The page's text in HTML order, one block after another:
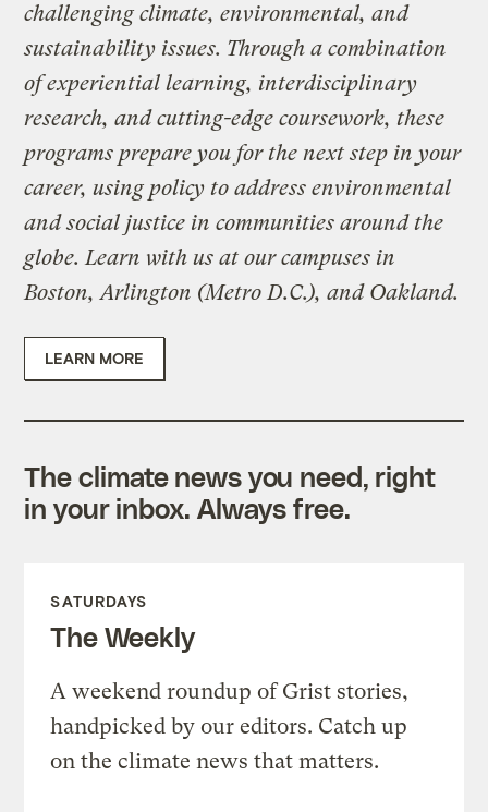
challenging climate, environmental, and
sustainability issues. Through a combination
of experiential learning, interdisciplinary
research, and cutting-edge coursework, these
programs prepare you for the next step in your
career, using policy to address environmental
and social justice in communities around the
globe. Learn with us at our campuses in
Boston, Arlington (Metro D.C.), and Oakland.
LEARN MORE
The climate news you need, right
in your inbox. Always free.
SATURDAYS
The Weekly
A weekend roundup of Grist stories,
handpicked by our editors. Catch up
on the climate news that matters.